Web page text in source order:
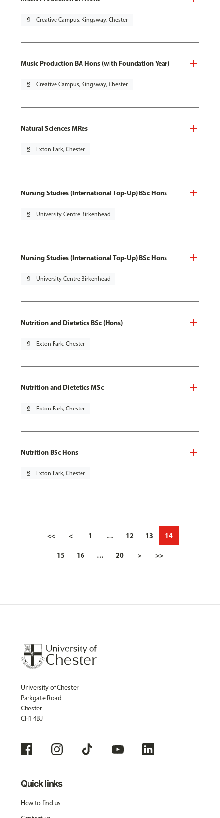
pin_drop Creative Campus, Kingsway, Chester
Music Production BA Hons (with Foundation Year)
pin_drop Creative Campus, Kingsway, Chester
Natural Sciences MRes
pin_drop Exton Park, Chester
Nursing Studies (International Top-Up) BSc Hons
pin_drop University Centre Birkenhead
Nursing Studies (International Top-Up) BSc Hons
pin_drop University Centre Birkenhead
Nutrition and Dietetics BSc (Hons)
pin_drop Exton Park, Chester
Nutrition and Dietetics MSc
pin_drop Exton Park, Chester
Nutrition BSc Hons
pin_drop Exton Park, Chester
<< < 1 … 12 13 14
15 16 … 20 > >>
University of Chester
Parkgate Road
Chester
CH1 4BJ
Quick links
How to find us